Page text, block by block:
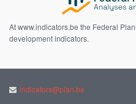
At www.indicators.be the Federal
development indicators.
indicators@plan.be